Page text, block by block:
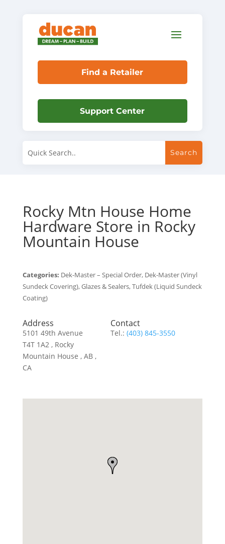
Find a Retailer
Support Center
Rocky Mtn House Home
Hardware Store in Rocky
Mountain House
Categories: Dek-Master – Special Order, Dek-Master (Vinyl
Sundeck Covering), Glazes & Sealers, Tufdek (Liquid Sundeck
Coating)
Address
5101 49th Avenue
T4T 1A2 , Rocky
Mountain House , AB ,
CA
Contact
Tel.:(403) 845-3550